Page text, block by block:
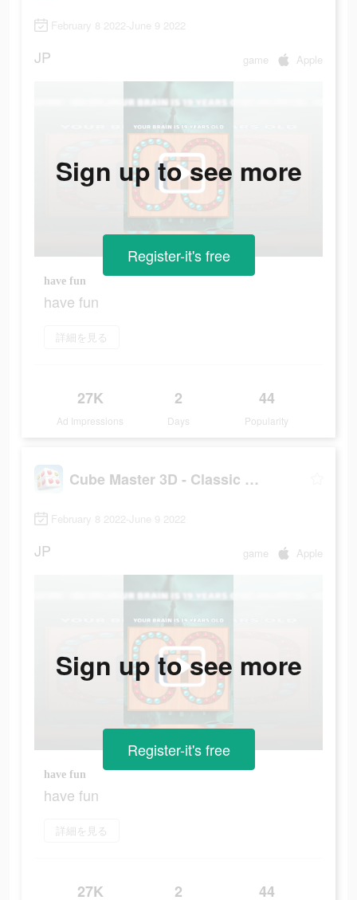
February 8 2022-June 9 2022
JP game Apple
have fun
have fun
詳細を見る
27K
Ad Impressions
2
Days
44
Popularity
Sign up to see more
Register-it's free
Cube Master 3D - Classic Match
February 8 2022-June 9 2022
JP game Apple
have fun
have fun
詳細を見る
27K 2 44
Sign up to see more
Register-it's free